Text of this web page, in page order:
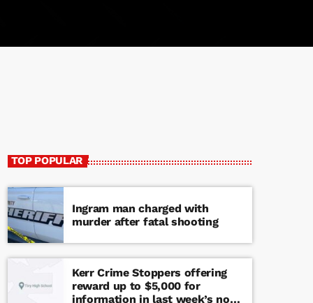
TOP POPULAR
Ingram man charged with
murder after fatal shooting
Kerr Crime Stoppers offering
reward up to $5,000 for
information in last week’s non-